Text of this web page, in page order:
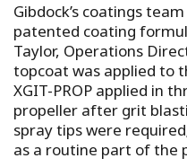
Gibdock’s coatings
patented coating
Taylor, Operations
topcoat was applied to
XGIT-PROP applied in
propeller after grit
spray tips were
as a routine part of the